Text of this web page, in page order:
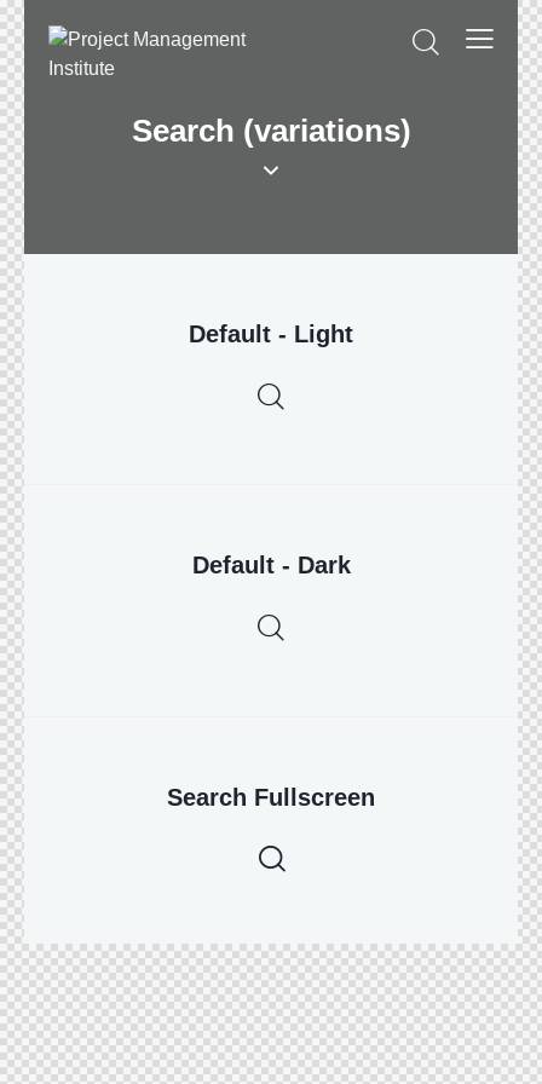
Search (variations)
Default - Light
Default - Dark
Search Fullscreen